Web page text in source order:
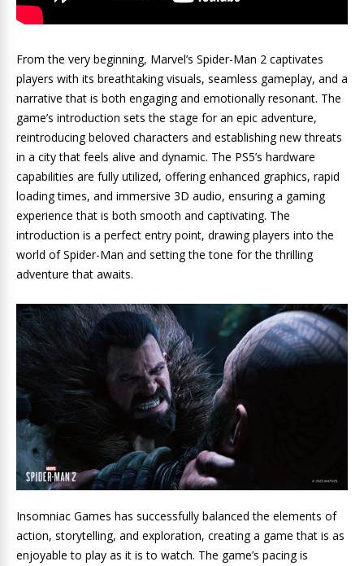
From the very beginning, Marvel’s Spider-Man 2 captivates
players with its breathtaking visuals, seamless gameplay, and a
narrative that is both engaging and emotionally resonant. The
game’s introduction sets the stage for an epic adventure,
reintroducing beloved characters and establishing new threats
in a city that feels alive and dynamic. The PS5’s hardware
capabilities are fully utilized, offering enhanced graphics, rapid
loading times, and immersive 3D audio, ensuring a gaming
experience that is both smooth and captivating. The
introduction is a perfect entry point, drawing players into the
world of Spider-Man and setting the tone for the thrilling
adventure that awaits.
Insomniac Games has successfully balanced the elements of
action, storytelling, and exploration, creating a game that is as
enjoyable to play as it is to watch. The game’s pacing is